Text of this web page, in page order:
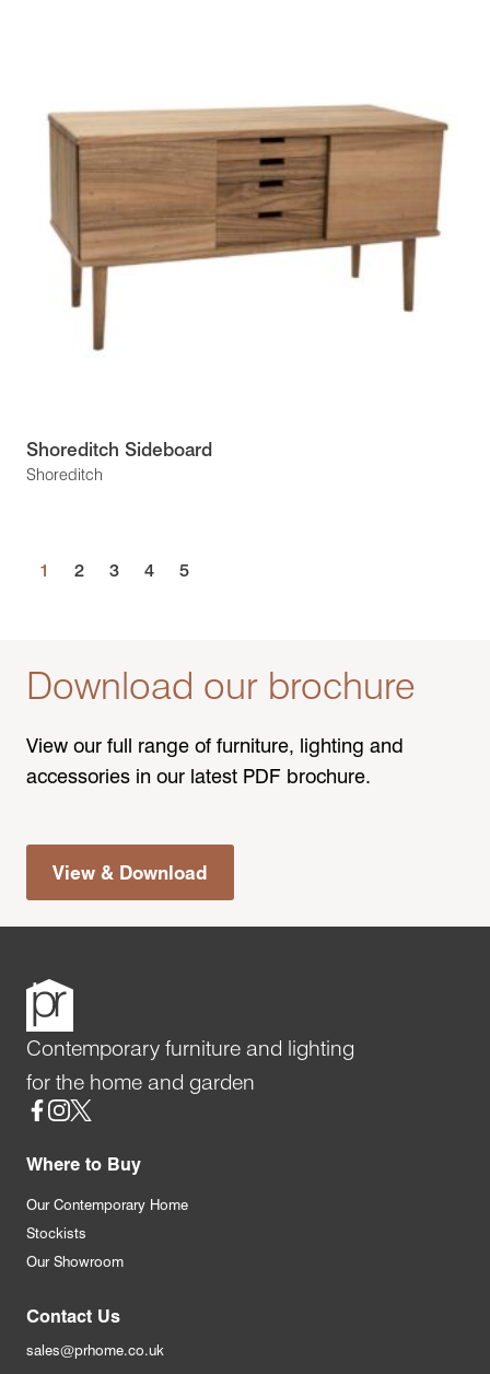
Shoreditch
Shoreditch Sideboard
1 2 3 4 5
Download our brochure
View our full range of furniture, lighting and
accessories in our latest PDF brochure.
View & Download
Contemporary furniture and lighting
for the home and garden
Social
Where to Buy
Our Contemporary Home
Stockists
Our Showroom
Contact Us
sales@prhome.co.uk